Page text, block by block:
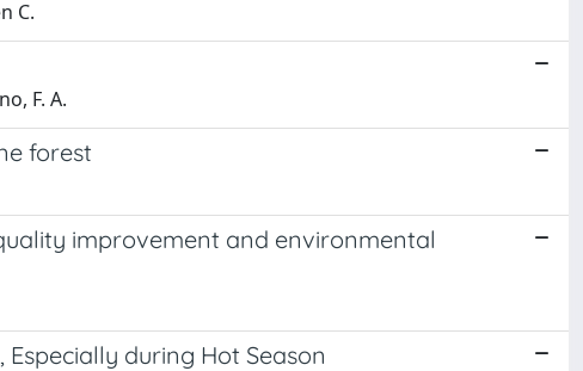
C.
F. A.
forest
improvement and environmental
during Hot Season